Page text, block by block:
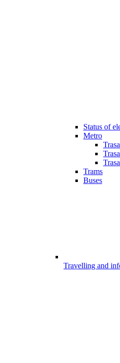
Status of
Metro
Trams
Buses
Travelling and